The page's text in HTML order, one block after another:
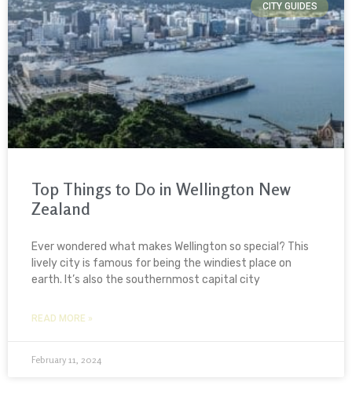
CITY GUIDES
Top Things to Do in Wellington New
Zealand
Ever wondered what makes Wellington so special? This
lively city is famous for being the windiest place on
earth. It’s also the southernmost capital city
READ MORE »
February 11, 2024